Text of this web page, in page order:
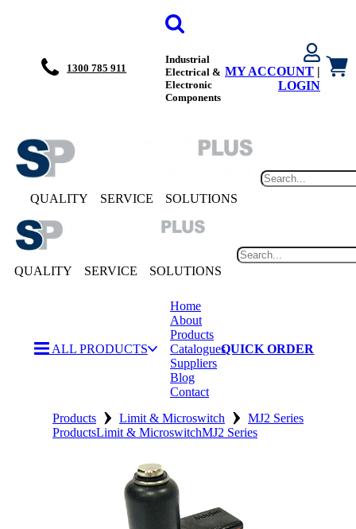
1300 785 911
Industrial
Electrical &
Electronic
Components
MY ACCOUNT |
LOGIN
QUALITY SERVICE SOLUTIONS
QUALITY SERVICE SOLUTIONS
ALL PRODUCTS
Home
About
Products
Catalogues
Suppliers
Blog
Contact
QUICK ORDER
Products › Limit & Microswitch › MJ2 Series
ProductsLimit & MicroswitchMJ2 Series